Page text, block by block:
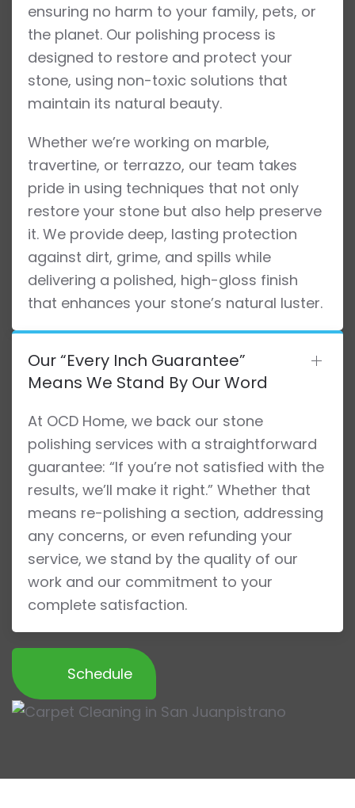
ensuring no harm to your family, pets, or
the planet. Our polishing process is
designed to restore and protect your
stone, using non-toxic solutions that
maintain its natural beauty.
Whether we’re working on marble,
travertine, or terrazzo, our team takes
pride in using techniques that not only
restore your stone but also help preserve
it. We provide deep, lasting protection
against dirt, grime, and spills while
delivering a polished, high-gloss finish
that enhances your stone’s natural luster.
Our “Every Inch Guarantee”
Means We Stand By Our Word
At OCD Home, we back our stone
polishing services with a straightforward
guarantee: “If you’re not satisfied with the
results, we’ll make it right.” Whether that
means re-polishing a section, addressing
any concerns, or even refunding your
service, we stand by the quality of our
work and our commitment to your
complete satisfaction.
Schedule